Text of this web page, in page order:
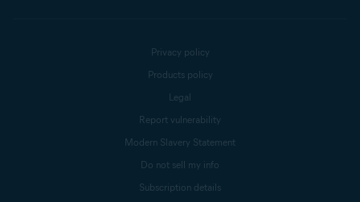
Privacy policy
Products policy
Legal
Report vulnerability
Modern Slavery Statement
Do not sell my info
Subscription details